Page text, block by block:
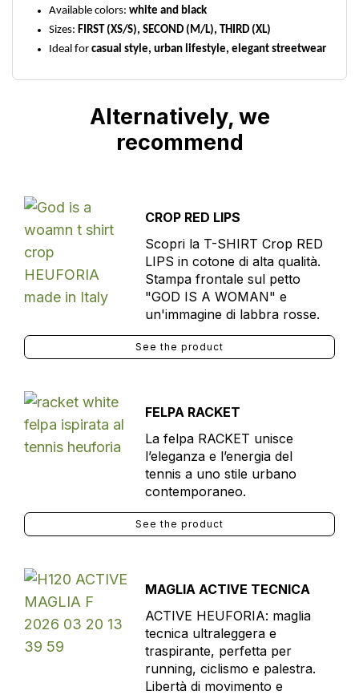
Available colors: white and black
Sizes: FIRST (XS/S), SECOND (M/L), THIRD (XL)
Ideal for casual style, urban lifestyle, elegant streetwear
Alternatively, we
recommend
CROP RED LIPS
Scopri la T-SHIRT Crop RED
LIPS in cotone di alta qualità.
Stampa frontale sul petto
"GOD IS A WOMAN" e
un'immagine di labbra rosse.
See the product
FELPA RACKET
La felpa RACKET unisce
l’eleganza e l’energia del
tennis a uno stile urbano
contemporaneo.
See the product
MAGLIA ACTIVE TECNICA
ACTIVE HEUFORIA: maglia
tecnica ultraleggera e
traspirante, perfetta per
running, ciclismo e palestra.
Libertà di movimento e